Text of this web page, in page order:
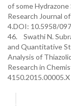
of some Hydrazone
Research Journal
4.DOI: 10.5958/
46. Swathi N.
and Quantitative
Analysis of
Research in
4150.2015.00005.X